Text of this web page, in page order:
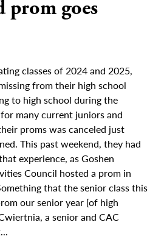
prom goes
classes of 2024 and 2025,
from their high school
to high school during the
many current juniors and
proms was canceled just
This past weekend, they had
experience, as Goshen
Council hosted a prom in
that the senior class this
our senior year [of high
a senior and CAC